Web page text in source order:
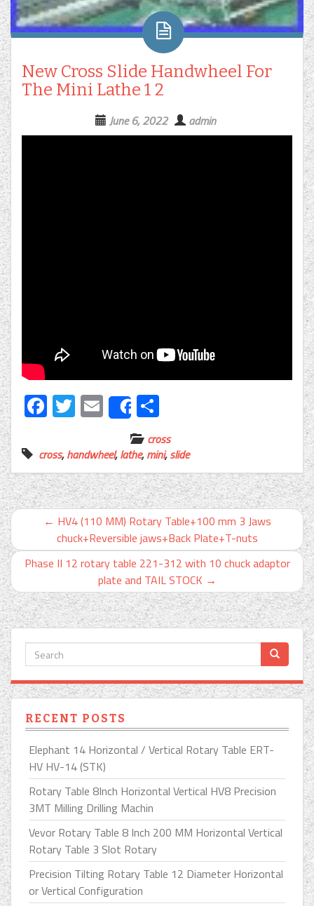
New Cross Slide Handwheel For
The Mini Lathe 1 2
June 6, 2022 admin
Facebook
Twitter
EmailShare
cross
cross,handwheel,lathe,mini,slide
← HV4 (110 MM) Rotary Table+100 mm 3 Jaws
chuck+Reversible jaws+Back Plate+T-nuts
Phase II 12 rotary table 221-312 with 10 chuck adaptor
plate and TAIL STOCK →
RECENT POSTS
Elephant 14 Horizontal / Vertical Rotary Table ERT-
HV HV-14 (STK)
Rotary Table 8Inch Horizontal Vertical HV8 Precision
3MT Milling Drilling Machin
Vevor Rotary Table 8 Inch 200 MM Horizontal Vertical
Rotary Table 3 Slot Rotary
Precision Tilting Rotary Table 12 Diameter Horizontal
or Vertical Configuration